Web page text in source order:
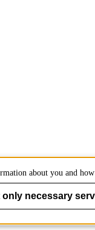
about you and
only necessary